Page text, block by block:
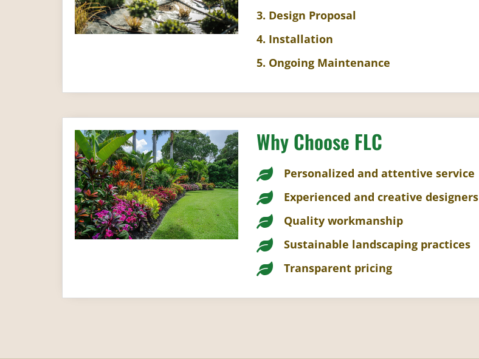
3. Design Proposal
4. Installation
5. Ongoing Maintenance
Why Choose FLC
Personalized and attentive service
Experienced and creative designers
Quality workmanship
Sustainable landscaping practices
Transparent pricing